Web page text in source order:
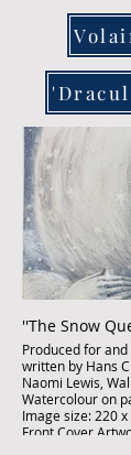
''The Snow
Produced for
written by Hans
Naomi Lewis,
Watercolour on
Image size: 220
Front Cover